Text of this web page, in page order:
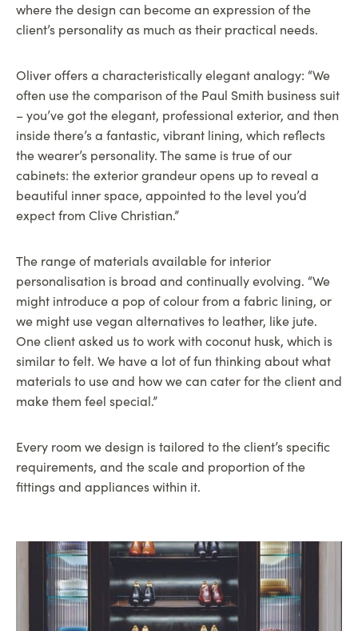
where the design can become an expression of the
client’s personality as much as their practical needs.
Oliver offers a characteristically elegant analogy: “We
often use the comparison of the Paul Smith business suit
– you’ve got the elegant, professional exterior, and then
inside there’s a fantastic, vibrant lining, which reflects
the wearer’s personality. The same is true of our
cabinets: the exterior grandeur opens up to reveal a
beautiful inner space, appointed to the level you’d
expect from Clive Christian.”
The range of materials available for interior
personalisation is broad and continually evolving. “We
might introduce a pop of colour from a fabric lining, or
we might use vegan alternatives to leather, like jute.
One client asked us to work with coconut husk, which is
similar to felt. We have a lot of fun thinking about what
materials to use and how we can cater for the client and
make them feel special.”
Every room we design is tailored to the client’s specific
requirements, and the scale and proportion of the
fittings and appliances within it.